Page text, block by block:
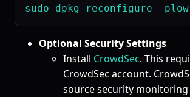
Optional Security Settings
Install CrowdSec. This
CrowdSec account.
source security